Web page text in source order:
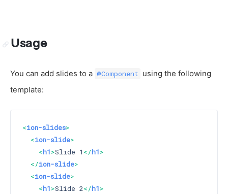
Usage
You can add slides to a @Component using the following
template:
<ion-slides>
<ion-slide>
<h1>Slide 1 </h1>
</ion-slide>
<ion-slide>
<h1>Slide 2</h1>